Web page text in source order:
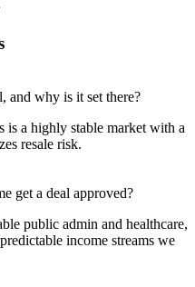
why is it set there?
is a highly stable market with a
resale risk.
get a deal approved?
public admin and healthcare,
income streams we